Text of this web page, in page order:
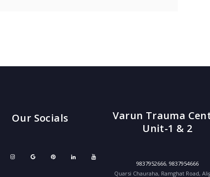
Our Socials
Varun Trauma
Unit-1 & 2
9837952666, 9837954666
Quarsi Chauraha, Ramghat Road,